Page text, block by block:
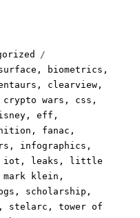
, biometrics ,
, clearview ,
crypto wars , css ,
,eff ,
, fanac ,
, infographics ,
iot , leaks ,
little
mark klein ,
, scholarship ,
, stelarc ,tower of